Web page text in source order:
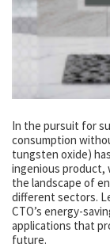
In the pursuit for
consumption
tungsten oxide)
ingenious product,
the landscape of
different sectors.
CTO’s energy-
applications that
future.